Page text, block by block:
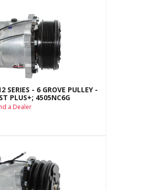
SERIES - 6 GROVE PULLEY -
PLUS+; 4505NC6G
a Dealer